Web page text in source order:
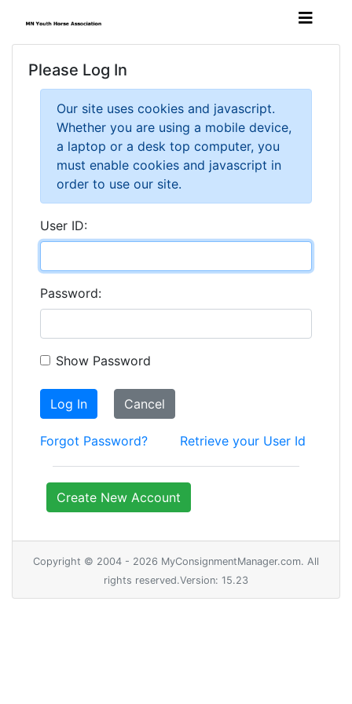
Please Log In
Our site uses cookies and javascript.
Whether you are using a mobile device,
a laptop or a desk top computer, you
must enable cookies and javascript in
order to use our site.
User ID:
Password:
Show Password
Log In Cancel
Forgot Password? Retrieve your User Id
Create New Account
Copyright © 2004 - 2026 MyConsignmentManager.com. All
rights reserved.Version: 15.23